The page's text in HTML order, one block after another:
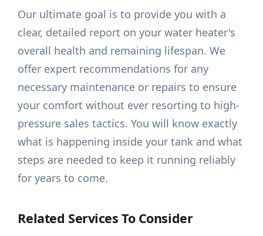
Our ultimate goal is to provide you with a
clear, detailed report on your water heater's
overall health and remaining lifespan. We
offer expert recommendations for any
necessary maintenance or repairs to ensure
your comfort without ever resorting to high-
pressure sales tactics. You will know exactly
what is happening inside your tank and what
steps are needed to keep it running reliably
for years to come.
Related Services To Consider